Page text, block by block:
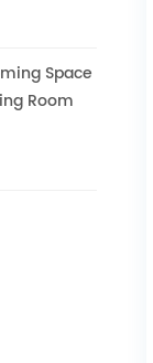
Space
Room